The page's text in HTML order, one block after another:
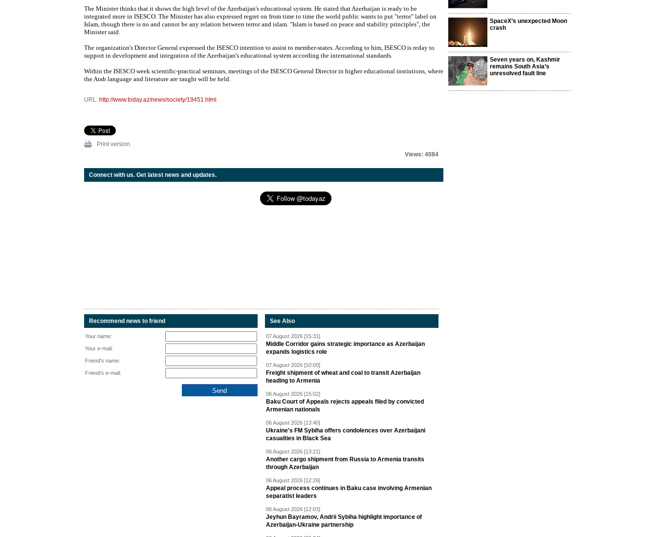
The Minister thinks that it shows the high level of the Azerbaijan's educational system. He stated that Azerbaijan is ready to be
integrated more in ISESCO. The Minister has also expressed regret on from time to time the world public wants to put "terror" label on
Islam, though there is no and cannot be any relation between terror and islam. "Islam is based on peace and stability principles", the
Minister said.
The organization's Director General expressed the ISESCO intention to assist to member-states. According to him, ISESCO is reday to
support in development and integration of the Azerbaijan's educational system according the international standards.
Within the ISESCO week scientific-practical seminars, meetings of the ISESCO General Director in higher educational instiutions, where
the Arab language and literature are taught will be held.
URL: http://www.today.az/news/society/19451.html
Print version
Views: 4084
Connect with us. Get latest news and updates.
Recommend news to friend
Your name:
Your e-mail:
Friend's name:
Friend's e-mail:
See Also
07 August 2026 [15:31]
Middle Corridor gains strategic importance as Azerbaijan
expands logistics role
07 August 2026 [10:00]
Freight shipment of wheat and coal to transit Azerbaijan
heading to Armenia
06 August 2026 [15:02]
Baku Court of Appeals rejects appeals filed by convicted
Armenian nationals
06 August 2026 [13:40]
Ukraine's FM Sybiha offers condolences over Azerbaijani
casualties in Black Sea
06 August 2026 [13:21]
Another cargo shipment from Russia to Armenia transits
through Azerbaijan
06 August 2026 [12:26]
Appeal process continues in Baku case involving Armenian
separatist leaders
06 August 2026 [12:03]
Jeyhun Bayramov, Andrii Sybiha highlight importance of
Azerbaijan-Ukraine partnership
SpaceX’s unexpected Moon
crash
Seven years on, Kashmir
remains South Asia’s
unresolved fault line